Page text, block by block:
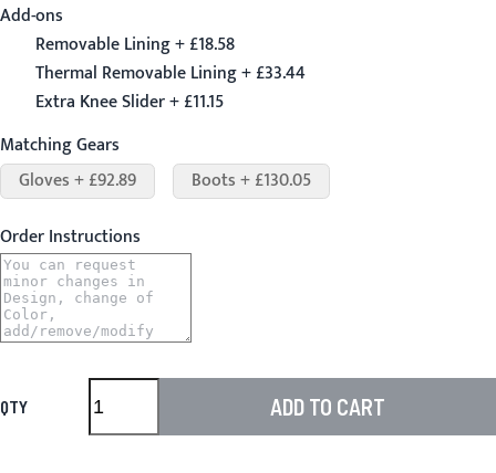
Add-ons
Removable Lining + £18.58
Thermal Removable Lining + £33.44
Extra Knee Slider + £11.15
Matching Gears
Gloves + £92.89
Boots + £130.05
Order Instructions
QTY ADD TO CART